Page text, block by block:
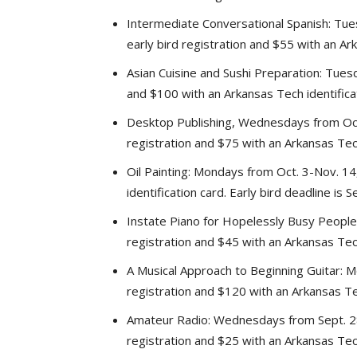
Intermediate Conversational Spanish:
early bird registration and $55 with an
Asian Cuisine and Sushi Preparation:
and $100 with an Arkansas Tech
Desktop Publishing, Wednesdays from
registration and $75 with an Arkansas
Oil Painting: Mondays from Oct. 3-Nov.
identification card. Early bird deadline is
Instate Piano for Hopelessly Busy
registration and $45 with an Arkansas
A Musical Approach to Beginning Guitar:
registration and $120 with an Arkansas
Amateur Radio: Wednesdays from Sept.
registration and $25 with an Arkansas